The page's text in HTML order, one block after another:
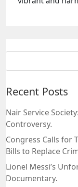
Recent Posts
Nair Service
Controversy.
Congress Calls for
Bills to Replace
Lionel Messi’s
Documentary.